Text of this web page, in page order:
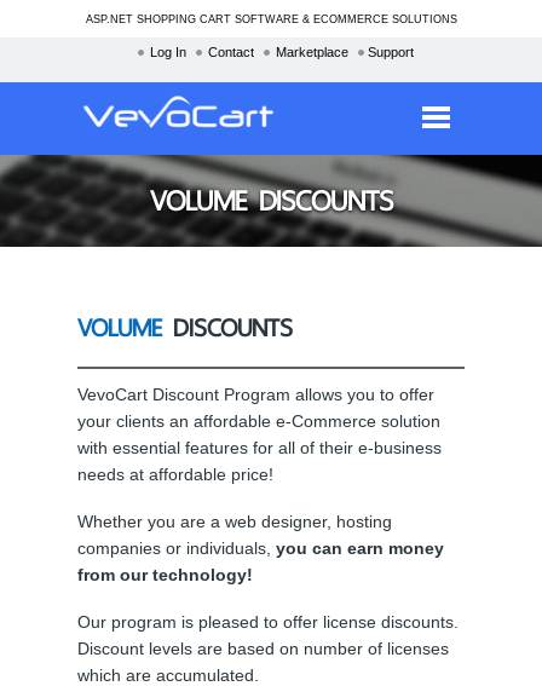
ASP.NET SHOPPING CART SOFTWARE & ECOMMERCE SOLUTIONS
Log In Contact Marketplace Support
Services
Products
Demo
Partners
Resources
Blog
VOLUME DISCOUNTS
VOLUMEDISCOUNTS
VevoCart Discount Program allows you to offer
your clients an affordable e-Commerce solution
with essential features for all of their e-business
needs at affordable price!
Whether you are a web designer, hosting
companies or individuals, you can earn money
from our technology!
Our program is pleased to offer license discounts.
Discount levels are based on number of licenses
which are accumulated.